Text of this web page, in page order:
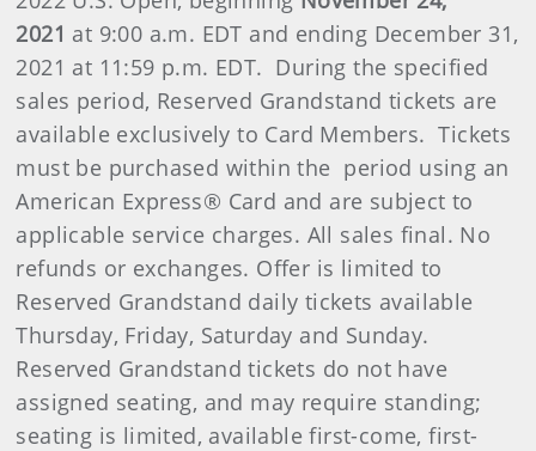
2021 at 9:00 a.m. EDT and ending December 31,
2021 at 11:59 p.m. EDT. During the specified
sales period, Reserved Grandstand tickets are
available exclusively to Card Members. Tickets
must be purchased within the period using an
American Express® Card and are subject to
applicable service charges. All sales final. No
refunds or exchanges. Offer is limited to
Reserved Grandstand daily tickets available
Thursday, Friday, Saturday and Sunday.
Reserved Grandstand tickets do not have
assigned seating, and may require standing;
seating is limited, available first-come, first-